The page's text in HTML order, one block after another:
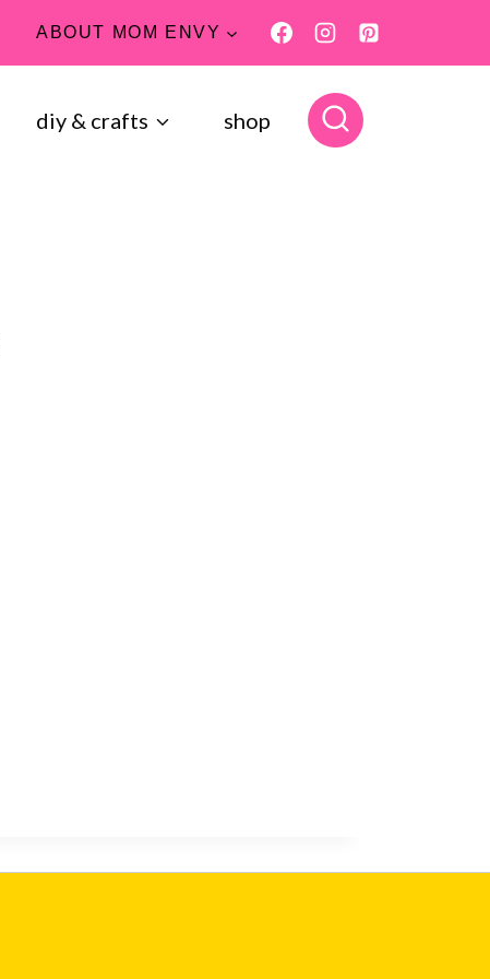
ABOUT MOM ENVY
diy & crafts shop